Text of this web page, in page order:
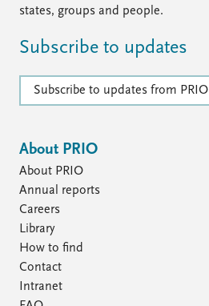
states, groups and people.
Subscribe to updates
Subscribe to updates from PRIO
About PRIO
About PRIO
Annual reports
Careers
Library
How to find
Contact
Intranet